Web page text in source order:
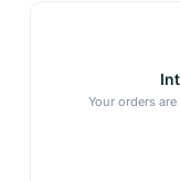
Your orders